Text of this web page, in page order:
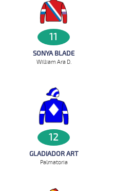
11
SONYA BLADE
William Ara D.
12
GLADIADOR ART
Palmatoria